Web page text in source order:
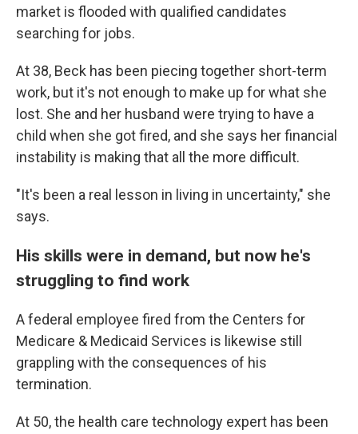
market is flooded with qualified candidates
searching for jobs.
At 38, Beck has been piecing together short-term
work, but it's not enough to make up for what she
lost. She and her husband were trying to have a
child when she got fired, and she says her financial
instability is making that all the more difficult.
"It's been a real lesson in living in uncertainty," she
says.
His skills were in demand, but now he's
struggling to find work
A federal employee fired from the Centers for
Medicare & Medicaid Services is likewise still
grappling with the consequences of his
termination.
At 50, the health care technology expert has been